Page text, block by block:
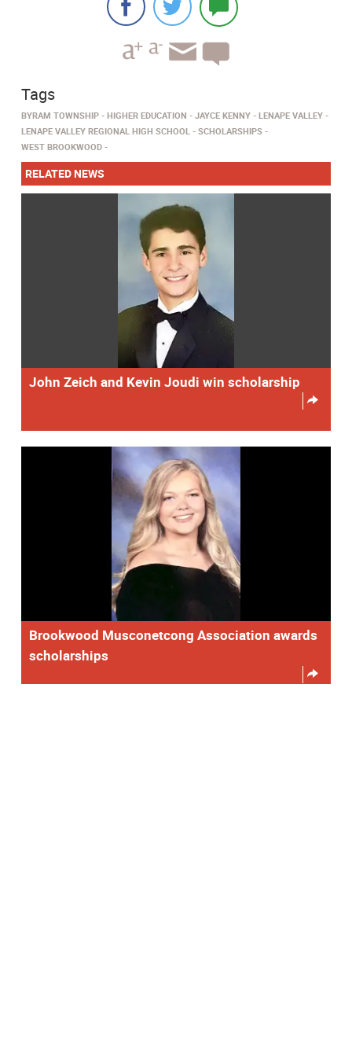
Tags
BYRAM TOWNSHIP HIGHER EDUCATION JAYCE KENNY
LENAPE VALLEY
LENAPE VALLEY REGIONAL HIGH SCHOOL
SCHOLARSHIPS
WEST BROOKWOOD
RELATED NEWS
John Zeich and Kevin Joudi win scholarship
Brookwood Musconetcong Association awards
scholarships